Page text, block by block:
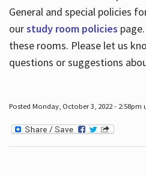
General and special policies
ourstudy room policies
these rooms. Please let us
questions or suggestions
Posted Monday, October 3, 2022 - 2:58pm